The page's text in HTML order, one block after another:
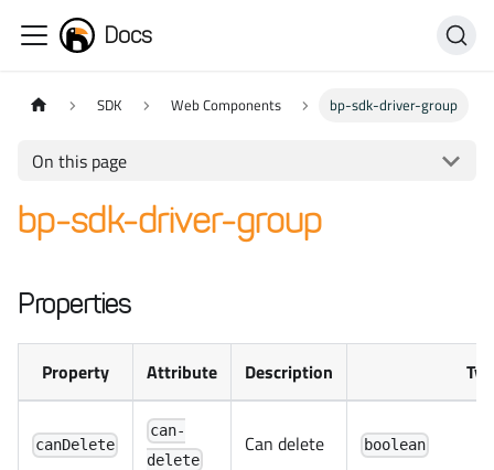
Docs
SDK Web Components bp-sdk-driver-group
On this page
bp-sdk-driver-group
Properties
Property Attribute Description
canDelete
can-
delete
Can delete boolean